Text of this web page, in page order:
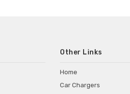
Other Links
Home
Car Chargers